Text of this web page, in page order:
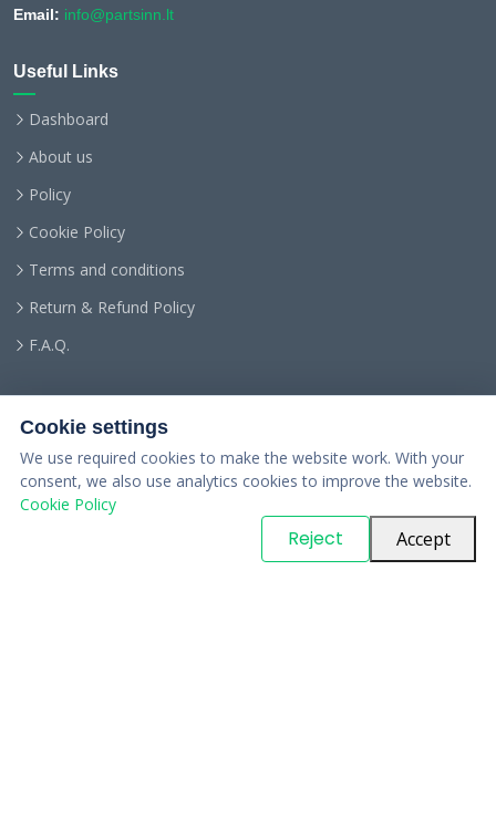
Email: info@partsinn.lt
Useful Links
Dashboard
About us
Policy
Cookie Policy
Terms and conditions
Return & Refund Policy
F.A.Q.
. All Rights Reserved
Cookie settings
We use required cookies to make the website work. With your
consent, we also use analytics cookies to improve the website.
Cookie Policy
Reject Accept